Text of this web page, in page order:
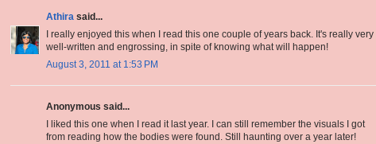
Athira said...
I really enjoyed this when I read this one couple of years back. It's really very
well-written and engrossing, in spite of knowing what will happen!
August 3, 2011 at 1:53 PM
Anonymous said...
I liked this one when I read it last year. I can still remember the visuals I got
from reading how the bodies were found. Still haunting over a year later!